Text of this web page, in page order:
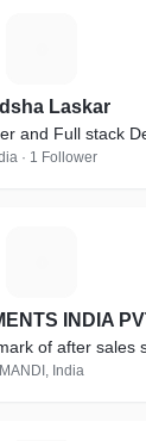
Laskar
and Full stack
· 1 Follower
INDIA
of after sales
MANDI, India